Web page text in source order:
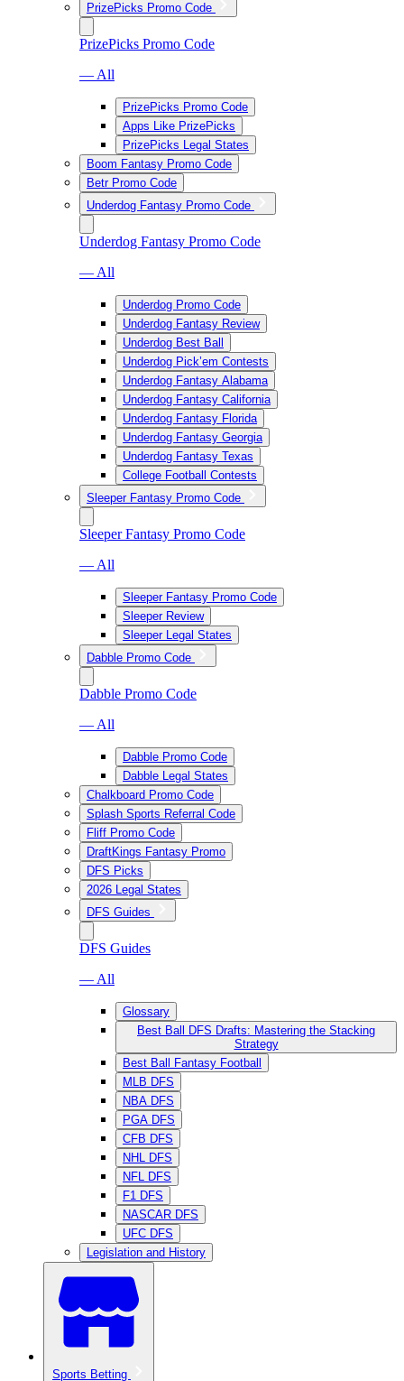
PrizePicks Promo Code
PrizePicks Promo Code
— All
PrizePicks Promo Code
Apps Like PrizePicks
PrizePicks Legal States
Boom Fantasy Promo Code
Betr Promo Code
Underdog Fantasy Promo Code
Underdog Fantasy Promo Code
— All
Underdog Promo Code
Underdog Fantasy Review
Underdog Best Ball
Underdog Pick’em Contests
Underdog Fantasy Alabama
Underdog Fantasy California
Underdog Fantasy Florida
Underdog Fantasy Georgia
Underdog Fantasy Texas
College Football Contests
Sleeper Fantasy Promo Code
Sleeper Fantasy Promo Code
— All
Sleeper Fantasy Promo Code
Sleeper Review
Sleeper Legal States
Dabble Promo Code
Dabble Promo Code
— All
Dabble Promo Code
Dabble Legal States
Chalkboard Promo Code
Splash Sports Referral Code
Fliff Promo Code
DraftKings Fantasy Promo
DFS Picks
2026 Legal States
DFS Guides
DFS Guides
— All
Glossary
Best Ball DFS Drafts: Mastering the Stacking
Strategy
Best Ball Fantasy Football
MLB DFS
NBA DFS
PGA DFS
CFB DFS
NHL DFS
NFL DFS
F1 DFS
NASCAR DFS
UFC DFS
Legislation and History
Sports Betting